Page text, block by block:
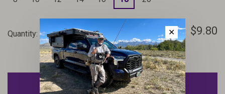
Quantity: +
- $9.80
ADD TO CART
✕